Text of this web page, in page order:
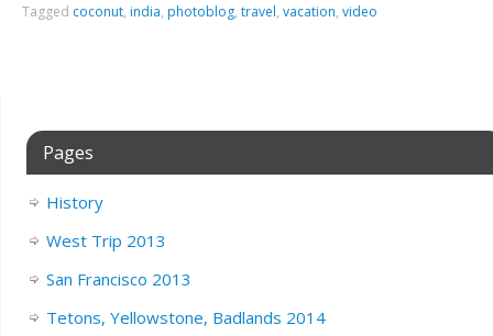
Tagged coconut, india, photoblog,travel,vacation,video
Pages
History
West Trip 2013
San Francisco 2013
Tetons, Yellowstone, Badlands 2014